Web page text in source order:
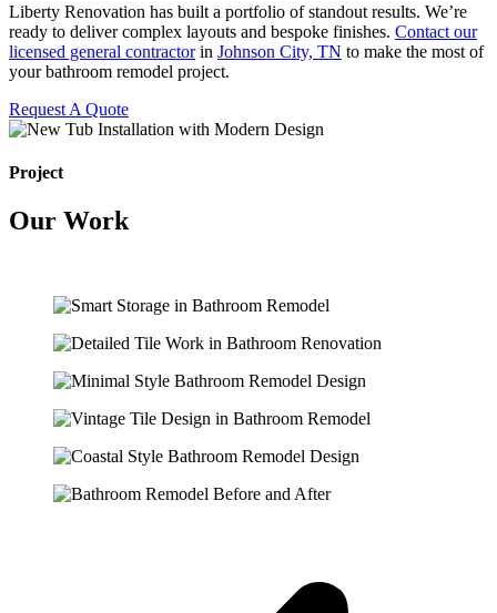
Liberty Renovation has built a portfolio of standout results. We’re
ready to deliver complex layouts and bespoke finishes. Contact our
licensed general contractorin Johnson City, TN to make the most of
your bathroom remodel project.
Request A Quote
Project
Our Work